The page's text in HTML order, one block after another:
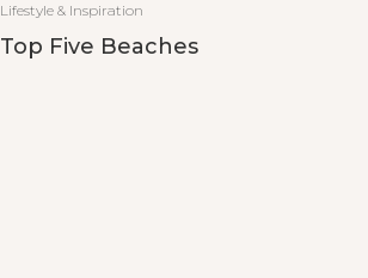
Lifestyle & Inspiration
Top Five Beaches